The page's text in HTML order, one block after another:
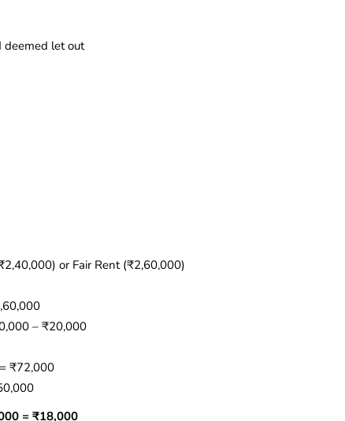
deemed let out
or Fair Rent (₹2,60,000)
– ₹20,000
= ₹72,000
= ₹18,000